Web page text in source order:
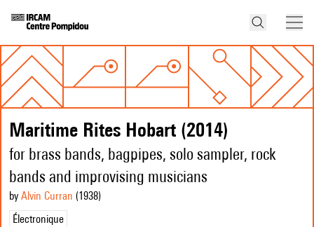
Maritime Rites Hobart (2014)
for brass bands, bagpipes, solo sampler, rock
bands and improvising musicians
by Alvin Curran (1938)
Électronique